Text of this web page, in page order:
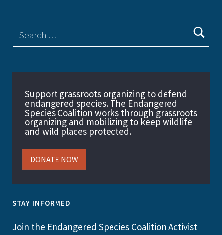
Support grassroots organizing to defend
endangered species. The Endangered
Species Coalition works through grassroots
organizing and mobilizing to keep wildlife
and wild places protected.
DONATE NOW
STAY INFORMED
Join the Endangered Species Coalition Activist